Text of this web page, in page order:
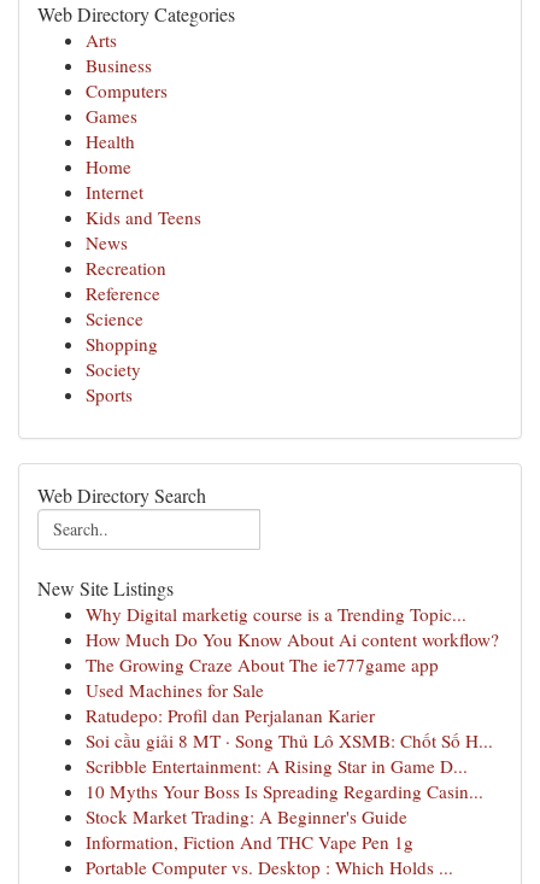
Web Directory Categories
Arts
Business
Computers
Games
Health
Home
Internet
Kids and Teens
News
Recreation
Reference
Science
Shopping
Society
Sports
Web Directory Search
New Site Listings
Why Digital marketig course is a Trending Topic...
How Much Do You Know About Ai content workflow?
The Growing Craze About The ie777game app
Used Machines for Sale
Ratudepo: Profil dan Perjalanan Karier
Soi cầu giải 8 MT · Song Thủ Lô XSMB: Chốt Số H...
Scribble Entertainment: A Rising Star in Game D...
10 Myths Your Boss Is Spreading Regarding Casin...
Stock Market Trading: A Beginner's Guide
Information, Fiction And THC Vape Pen 1g
Portable Computer vs. Desktop : Which Holds ...